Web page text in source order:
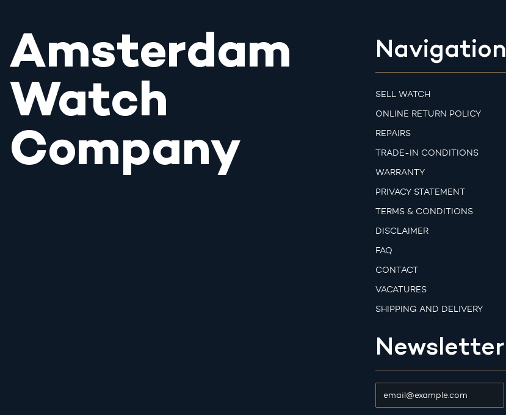
Amsterdam
Watch
Company
Navigation
SELL WATCH
ONLINE RETURN POLICY
REPAIRS
TRADE-IN CONDITIONS
WARRANTY
PRIVACY STATEMENT
TERMS & CONDITIONS
DISCLAIMER
FAQ
CONTACT
VACATURES
SHIPPING AND DELIVERY
Newsletter